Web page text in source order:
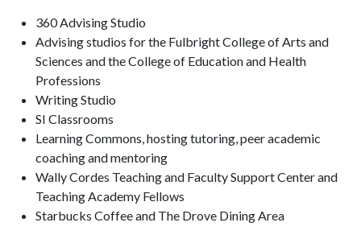
360 Advising Studio
Advising studios for the Fulbright College of Arts and
Sciences and the College of Education and Health
Professions
Writing Studio
SI Classrooms
Learning Commons, hosting tutoring, peer academic
coaching and mentoring
Wally Cordes Teaching and Faculty Support Center and
Teaching Academy Fellows
Starbucks Coffee and The Drove Dining Area